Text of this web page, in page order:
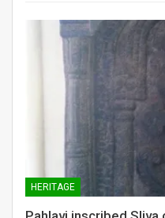
HERITAGE